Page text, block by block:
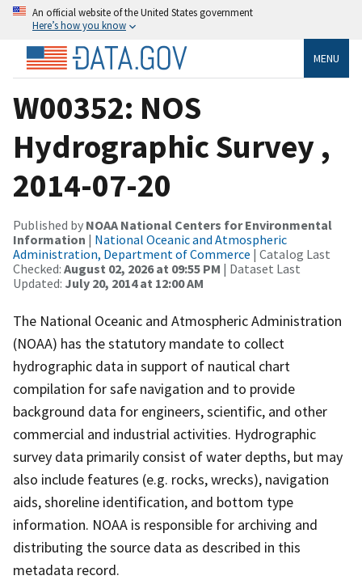
An official website of the United States government
Here’s how you know
MENU
W00352: NOS
Hydrographic Survey ,
2014-07-20
Published by NOAA National Centers for Environmental
Information | National Oceanic and Atmospheric
Administration, Department of Commerce | Catalog Last
Checked: August 02, 2026 at 09:55 PM | Dataset Last
Updated: July 20, 2014 at 12:00 AM
The National Oceanic and Atmospheric Administration
(NOAA) has the statutory mandate to collect
hydrographic data in support of nautical chart
compilation for safe navigation and to provide
background data for engineers, scientific, and other
commercial and industrial activities. Hydrographic
survey data primarily consist of water depths, but may
also include features (e.g. rocks, wrecks), navigation
aids, shoreline identification, and bottom type
information. NOAA is responsible for archiving and
distributing the source data as described in this
metadata record.